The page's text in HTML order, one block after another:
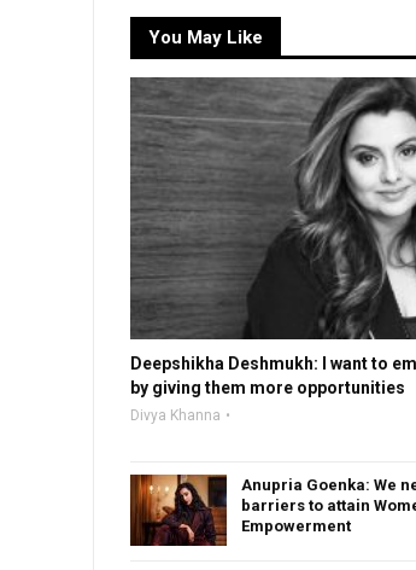
You May Like
Deepshikha Deshmukh: I want to
by giving them more opportunities
Divya Khanna
Anupria Goenka: We
barriers to attain
Empowerment